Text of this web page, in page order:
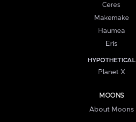
Ceres
Makemake
Haumea
Eris
HYPOTHETICAL
Planet X
MOONS
About Moons